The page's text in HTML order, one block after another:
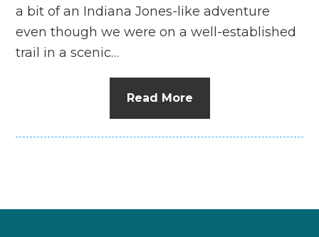
a bit of an Indiana Jones-like adventure
even though we were on a well-established
trail in a scenic…
Read More